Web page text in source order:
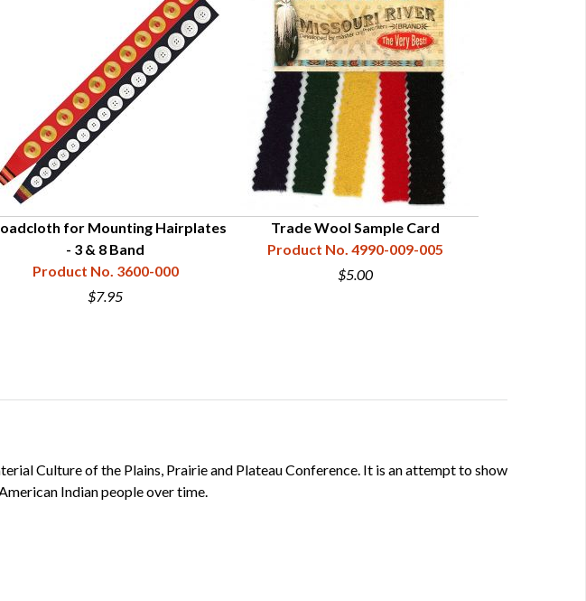
for Mounting Hairplates
- 3 & 8 Band
Product No. 3600-000
$7.95
Trade Wool Sample Card
Product No. 4990-009-005
$5.00
Culture of the Plains, Prairie and Plateau Conference. It is an attempt to show
Indian people over time.